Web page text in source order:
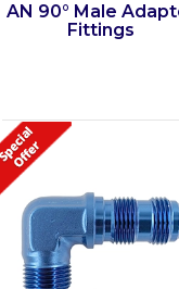
AN 90° Male
Fittings